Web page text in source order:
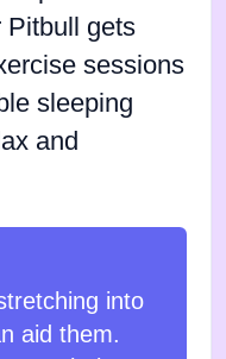
Pitbull gets
sessions
sleeping
and
into
aid them.